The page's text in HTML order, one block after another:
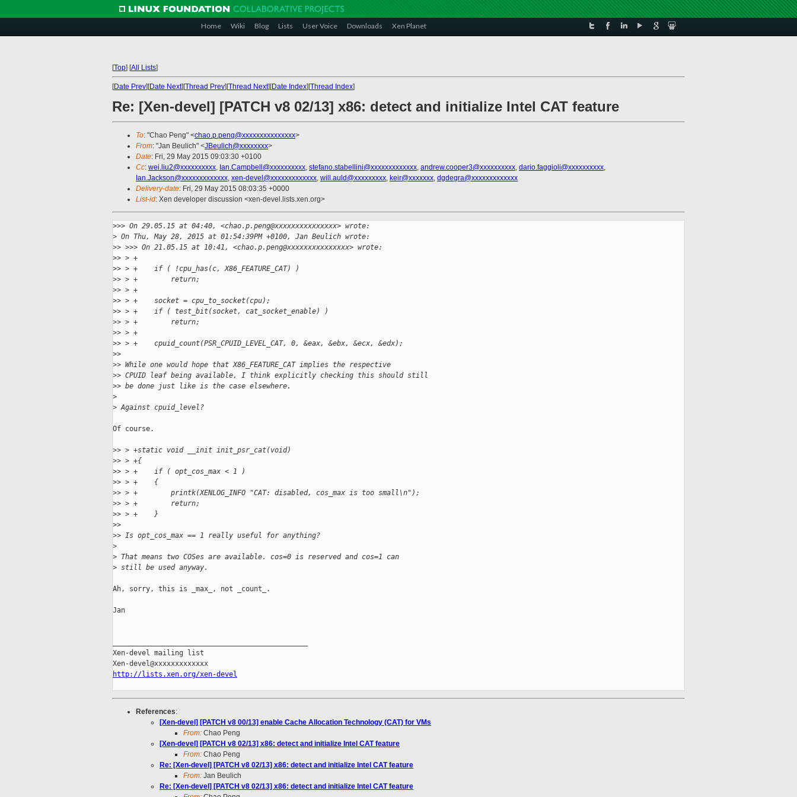
Home Wiki Blog Lists User Voice Downloads Xen Planet
[Top] [All Lists]
[Date Prev][Date Next][Thread Prev][Thread Next][Date Index][Thread Index]
Re: [Xen-devel] [PATCH v8 02/13] x86: detect and initialize Intel CAT feature
To: "Chao Peng" <chao.p.peng@xxxxxxxxxxxxxxx>
From: "Jan Beulich" <JBeulich@xxxxxxxx>
Date: Fri, 29 May 2015 09:03:30 +0100
Cc: wei.liu2@xxxxxxxxxx, Ian.Campbell@xxxxxxxxxx, stefano.stabellini@xxxxxxxxxxxxx, andrew.cooper3@xxxxxxxxxx, dario.faggioli@xxxxxxxxxx,
Ian.Jackson@xxxxxxxxxxxxx, xen-devel@xxxxxxxxxxxxx, will.auld@xxxxxxxxx, keir@xxxxxxx, dgdegra@xxxxxxxxxxxxx
Delivery-date: Fri, 29 May 2015 08:03:35 +0000
List-id: Xen developer discussion <xen-devel.lists.xen.org>
>>> On 29.05.15 at 04:40, <chao.p.peng@xxxxxxxxxxxxxxx> wrote:
> On Thu, May 28, 2015 at 01:54:39PM +0100, Jan Beulich wrote:
>> >>> On 21.05.15 at 10:41, <chao.p.peng@xxxxxxxxxxxxxxx> wrote:
>> > +
>> > +    if ( !cpu_has(c, X86_FEATURE_CAT) )
>> > +        return;
>> > +
>> > +    socket = cpu_to_socket(cpu);
>> > +    if ( test_bit(socket, cat_socket_enable) )
>> > +        return;
>> > +
>> > +    cpuid_count(PSR_CPUID_LEVEL_CAT, 0, &eax, &ebx, &ecx, &edx);
>>
>> While one would hope that X86_FEATURE_CAT implies the respective
>> CPUID leaf being available, I think explicitly checking this should still
>> be done just like is the case elsewhere.
>
> Against cpuid_level?
Of course.
>> > +static void __init init_psr_cat(void)
>> > +{
>> > +    if ( opt_cos_max < 1 )
>> > +    {
>> > +        printk(XENLOG_INFO "CAT: disabled, cos_max is too small\n");
>> > +        return;
>> > +    }
>>
>> Is opt_cos_max == 1 really useful for anything?
>
> That means two COSes are available. cos=0 is reserved and cos=1 can
> still be used anyway.
Ah, sorry, this is _max_, not _count_.
Jan
Xen-devel mailing list
http://lists.xen.org/xen-devel
References:
[Xen-devel] [PATCH v8 00/13] enable Cache Allocation Technology (CAT) for VMs
From: Chao Peng
[Xen-devel] [PATCH v8 02/13] x86: detect and initialize Intel CAT feature
From: Chao Peng
Re: [Xen-devel] [PATCH v8 02/13] x86: detect and initialize Intel CAT feature
From: Jan Beulich
Re: [Xen-devel] [PATCH v8 02/13] x86: detect and initialize Intel CAT feature